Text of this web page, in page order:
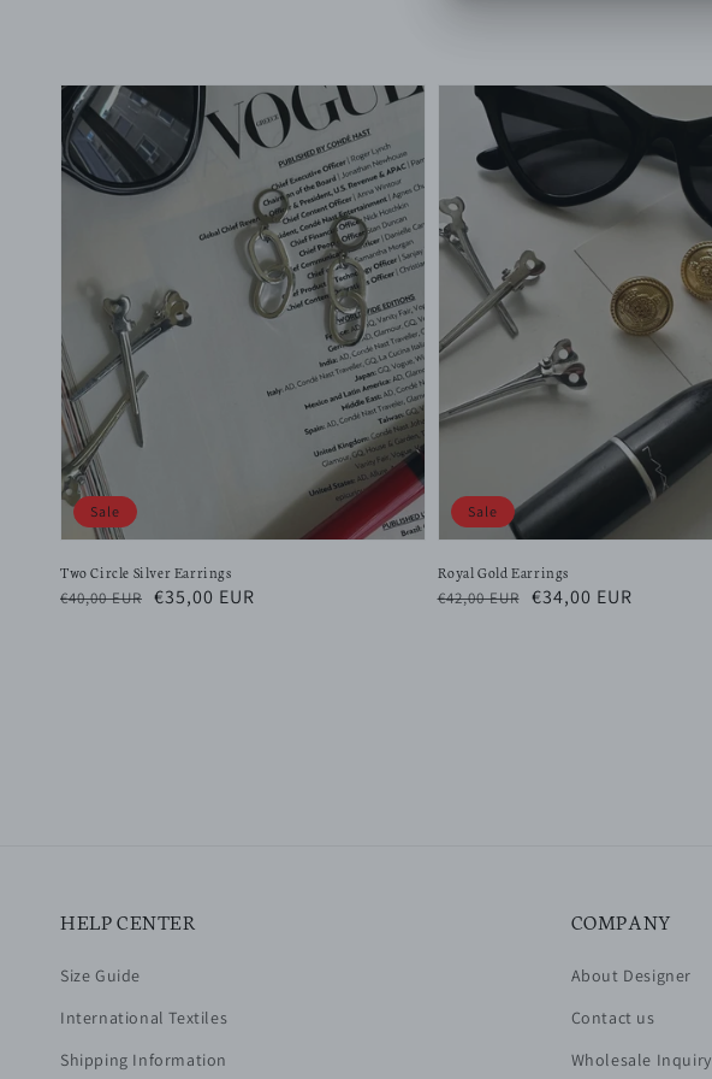
Two Circle Silver Earrings
Regular
€40,00 EUR Sale
€35,00 EUR
Sale
Royal Gold Earrings
Regular
€42,00 EUR
Sale
€34,00 EUR
Sale
HELP CENTER
Size Guide
International Textiles
Shipping Information
COMPANY
About Designer
Contact us
Wholesale Inquiry